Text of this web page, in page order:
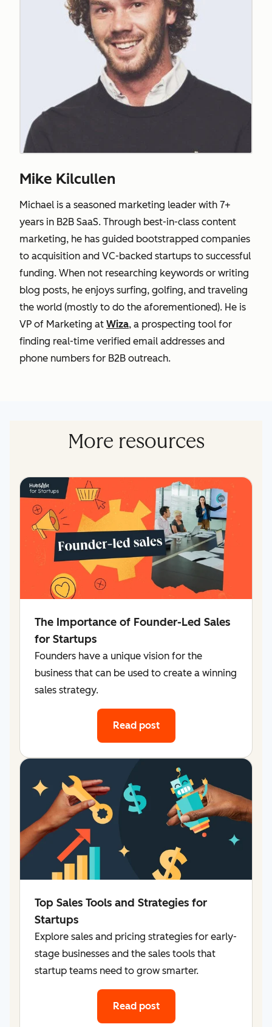
Mike Kilcullen
Michael is a seasoned marketing leader with 7+
years in B2B SaaS. Through best-in-class content
marketing, he has guided bootstrapped companies
to acquisition and VC-backed startups to successful
funding. When not researching keywords or writing
blog posts, he enjoys surfing, golfing, and traveling
the world (mostly to do the aforementioned). He is
VP of Marketing at Wiza, a prospecting tool for
finding real-time verified email addresses and
phone numbers for B2B outreach.
More resources
The Importance of Founder-Led Sales
for Startups
Founders have a unique vision for the
business that can be used to create a winning
sales strategy.
Read post
Top Sales Tools and Strategies for
Startups
Explore sales and pricing strategies for early-
stage businesses and the sales tools that
startup teams need to grow smarter.
Read post